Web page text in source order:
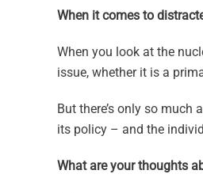
When it comes to
When you look at the
issue, whether it is a
But there’s only so
its policy – and the
What are your thoughts